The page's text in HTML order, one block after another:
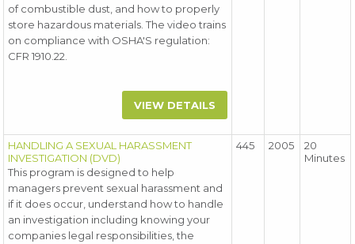
of combustible dust, and how to properly
store hazardous materials. The video trains
on compliance with OSHA'S regulation:
CFR 1910.22.
VIEW DETAILS
HANDLING A SEXUAL HARASSMENT
INVESTIGATION (DVD)
This program is designed to help
managers prevent sexual harassment and
if it does occur, understand how to handle
an investigation including knowing your
companies legal responsibilities, the
445 2005
20
Minutes